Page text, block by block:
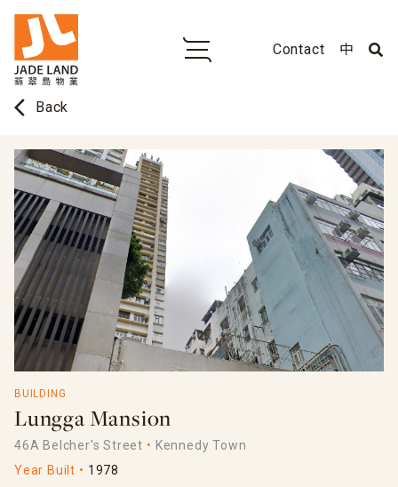
Contact 中
arrow_back_ios Back
BUILDING
Lungga Mansion
46A Belcher's Street
Kennedy Town
Year Built
1978